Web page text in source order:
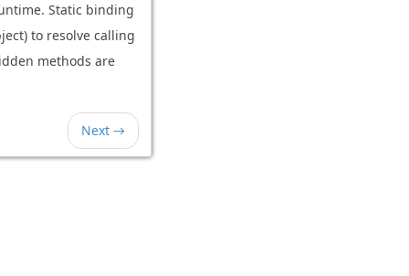
Static binding
to resolve calling
methods are
Next →